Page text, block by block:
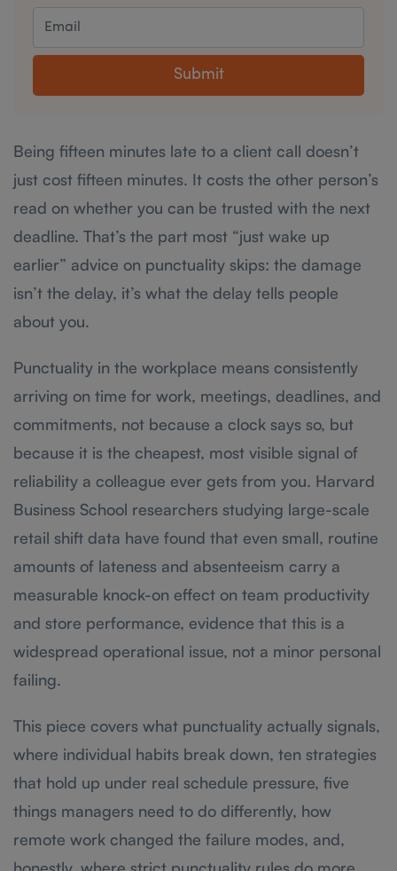
Submit
Being fifteen minutes late to a client call doesn’t
just cost fifteen minutes. It costs the other person’s
read on whether you can be trusted with the next
deadline. That’s the part most “just wake up
earlier” advice on punctuality skips: the damage
isn’t the delay, it’s what the delay tells people
about you.
Punctuality in the workplace means consistently
arriving on time for work, meetings, deadlines, and
commitments, not because a clock says so, but
because it is the cheapest, most visible signal of
reliability a colleague ever gets from you. Harvard
Business School researchers studying large-scale
retail shift data have found that even small, routine
amounts of lateness and absenteeism carry a
measurable knock-on effect on team productivity
and store performance, evidence that this is a
widespread operational issue, not a minor personal
failing.
This piece covers what punctuality actually signals,
where individual habits break down, ten strategies
that hold up under real schedule pressure, five
things managers need to do differently, how
remote work changed the failure modes, and,